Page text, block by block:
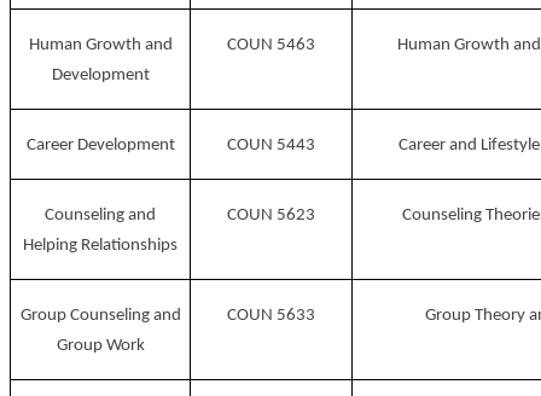
Human Growth and
Development
COUN 5463 Human Growth
Career Development COUN 5443 Career and
Counseling and
Helping Relationships
COUN 5623 Counseling
Group Counseling and
Group Work
COUN 5633 Group Theory